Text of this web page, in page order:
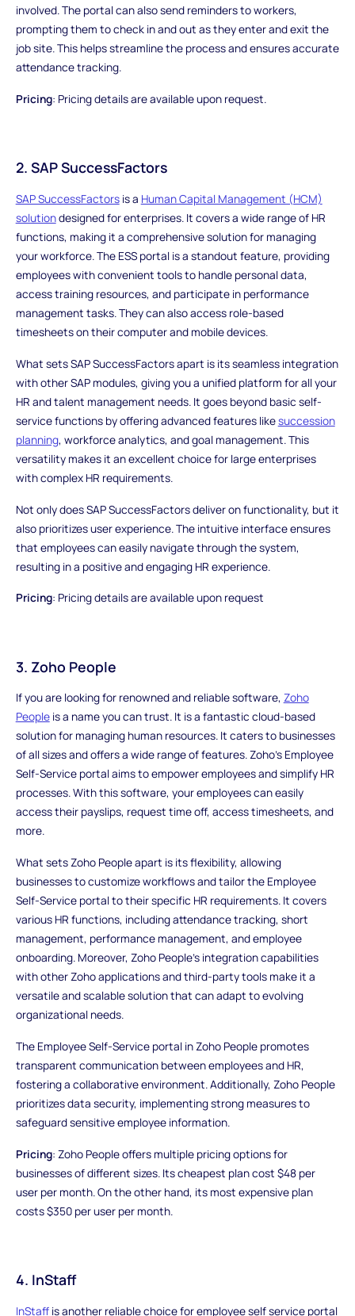
involved. The portal can also send reminders to workers,
prompting them to check in and out as they enter and exit the
job site. This helps streamline the process and ensures accurate
attendance tracking.
Pricing: Pricing details are available upon request.
2. SAP SuccessFactors
SAP SuccessFactorsis a Human Capital Management (HCM)
solutiondesigned for enterprises. It covers a wide range of HR
functions, making it a comprehensive solution for managing
your workforce. The ESS portal is a standout feature, providing
employees with convenient tools to handle personal data,
access training resources, and participate in performance
management tasks. They can also access role-based
timesheets on their computer and mobile devices.
What sets SAP SuccessFactors apart is its seamless integration
with other SAP modules, giving you a unified platform for all your
HR and talent management needs. It goes beyond basic self-
service functions by offering advanced features likesuccession
planning, workforce analytics, and goal management. This
versatility makes it an excellent choice for large enterprises
with complex HR requirements.
Not only does SAP SuccessFactors deliver on functionality, but it
also prioritizes user experience. The intuitive interface ensures
that employees can easily navigate through the system,
resulting in a positive and engaging HR experience.
Pricing: Pricing details are available upon request
3. Zoho People
If you are looking for renowned and reliable software, Zoho
Peopleis a name you can trust. It is a fantastic cloud-based
solution for managing human resources. It caters to businesses
of all sizes and offers a wide range of features. Zoho's Employee
Self-Service portal aims to empower employees and simplify HR
processes. With this software, your employees can easily
access their payslips, request time off, access timesheets, and
more.
What sets Zoho People apart is its flexibility, allowing
businesses to customize workflows and tailor the Employee
Self-Service portal to their specific HR requirements. It covers
various HR functions, including attendance tracking, short
management, performance management, and employee
onboarding. Moreover, Zoho People's integration capabilities
with other Zoho applications and third-party tools make it a
versatile and scalable solution that can adapt to evolving
organizational needs.
The Employee Self-Service portal in Zoho People promotes
transparent communication between employees and HR,
fostering a collaborative environment. Additionally, Zoho People
prioritizes data security, implementing strong measures to
safeguard sensitive employee information.
Pricing: Zoho People offers multiple pricing options for
businesses of different sizes. Its cheapest plan cost $48 per
user per month. On the other hand, its most expensive plan
costs $350 per user per month.
4. InStaff
InStaffis another reliable choice for employee self service portal